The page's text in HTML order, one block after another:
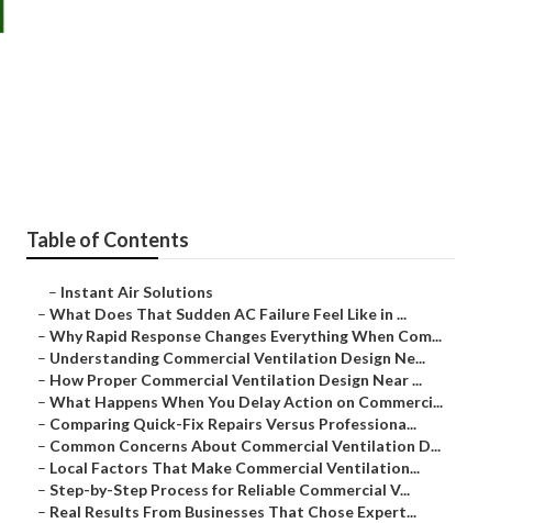
Table of Contents
– Instant Air Solutions
– What Does That Sudden AC Failure Feel Like in ...
– Why Rapid Response Changes Everything When Com...
– Understanding Commercial Ventilation Design Ne...
– How Proper Commercial Ventilation Design Near ...
– What Happens When You Delay Action on Commerci...
– Comparing Quick-Fix Repairs Versus Professiona...
– Common Concerns About Commercial Ventilation D...
– Local Factors That Make Commercial Ventilation...
– Step-by-Step Process for Reliable Commercial V...
– Real Results From Businesses That Chose Expert...